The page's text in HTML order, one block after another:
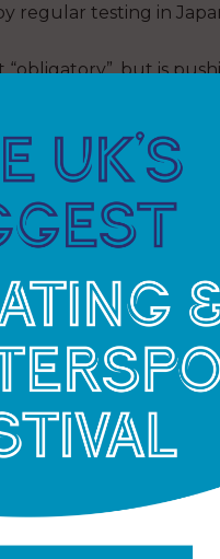
regular testing in
“obligatory”, but is
says Olympic
the vulnerable.
local fans or fans
final deadline for a
from reduced
official budget for the
of $2.8 billion
balance if the Games.
rights with another
Winter Olympics – in
sports